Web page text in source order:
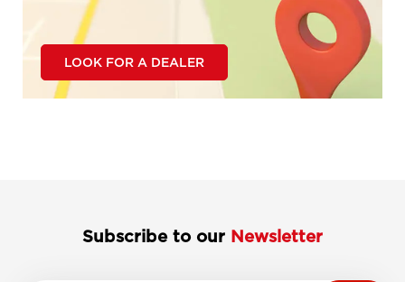
LOOK FOR A DEALER
Subscribe to our Newsletter